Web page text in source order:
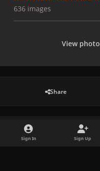
636 images
View
Share
There are no
Sign In Sign Up